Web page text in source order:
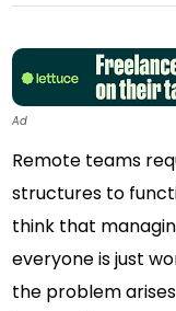
Ad
Remote teams
structures to
think that
everyone is just
the problem